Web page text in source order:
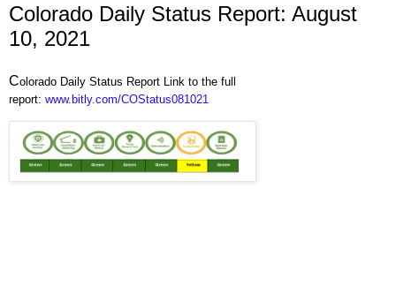
Colorado Daily Status Report: August
10, 2021
Colorado Daily Status Report Link to the full
report: www.bitly.com/COStatus081021